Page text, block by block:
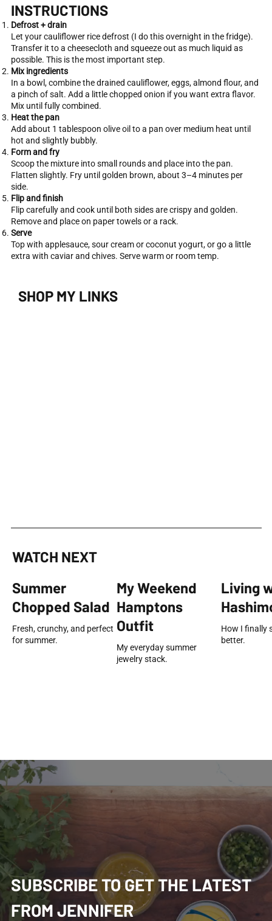
INSTRUCTIONS
Defrost + drain
Let your cauliflower rice defrost (I do this overnight in the fridge).
Transfer it to a cheesecloth and squeeze out as much liquid as
possible. This is the most important step.
Mix ingredients
In a bowl, combine the drained cauliflower, eggs, almond flour, and
a pinch of salt. Add a little chopped onion if you want extra flavor.
Mix until fully combined.
Heat the pan
Add about 1 tablespoon olive oil to a pan over medium heat until
hot and slightly bubbly.
Form and fry
Scoop the mixture into small rounds and place into the pan.
Flatten slightly. Fry until golden brown, about 3–4 minutes per
side.
Flip and finish
Flip carefully and cook until both sides are crispy and golden.
Remove and place on paper towels or a rack.
Serve
Top with applesauce, sour cream or coconut yogurt, or go a little
extra with caviar and chives. Serve warm or room temp.
SHOP MY LINKS
WATCH NEXT
Summer
Chopped Salad
Fresh, crunchy, and perfect
for summer.
My Weekend
Hamptons
Outfit
My everyday summer
jewelry stack.
Living
How I finally
better.
SUBSCRIBE TO GET THE LATEST
FROM JENNIFER